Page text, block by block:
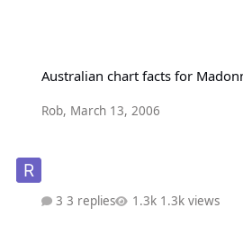
Australian chart facts for
Rob, March 13, 2006
3 replies 1.3k views